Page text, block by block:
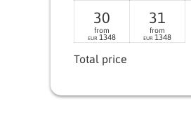
30
from
EUR 1348
31
from
EUR 1348
Total price